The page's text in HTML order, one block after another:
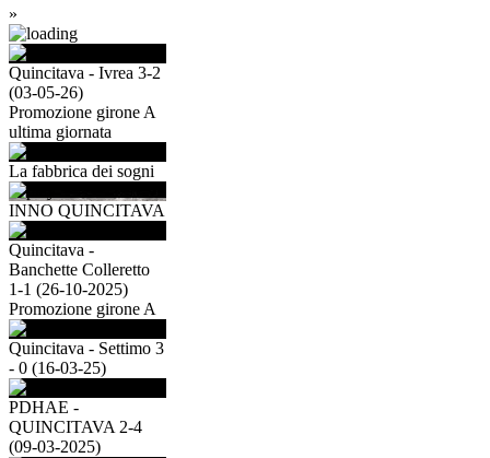
»
Quincitava - Ivrea 3-2
(03-05-26)
Promozione girone A
ultima giornata
La fabbrica dei sogni
INNO QUINCITAVA
Quincitava -
Banchette Colleretto
1-1 (26-10-2025)
Promozione girone A
Quincitava - Settimo 3
- 0 (16-03-25)
PDHAE -
QUINCITAVA 2-4
(09-03-2025)